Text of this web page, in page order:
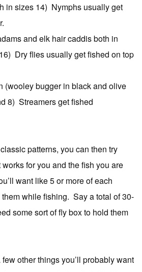
in sizes 14) Nymphs usually get
and elk hair caddis both in
Dry flies usually get fished on top
(wooley bugger in black and olive
8) Streamers get fished
patterns, you can then try
for you and the fish you are
want like 5 or more of each
them while fishing. Say a total of 30-
some sort of fly box to hold them
few other things you’ll probably want